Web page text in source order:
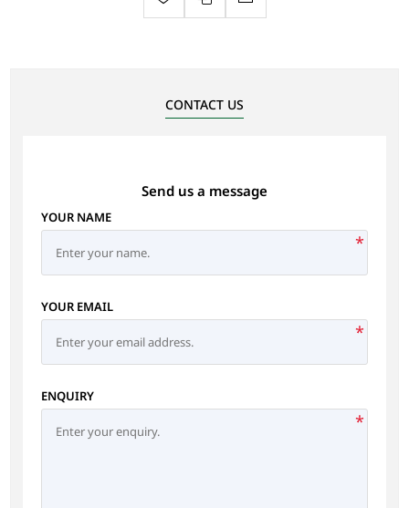
CONTACT US
Send us a message
YOUR NAME
*
YOUR EMAIL
*
ENQUIRY
*